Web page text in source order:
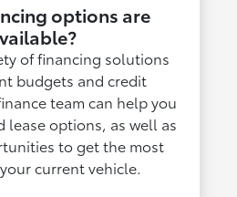
options are
of financing solutions
budgets and credit
team can help you
lease options, as well as
to get the most
current vehicle.